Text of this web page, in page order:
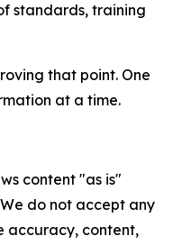
standards, training
that point. One
at a time.
content "as is"
do not accept any
accuracy, content,